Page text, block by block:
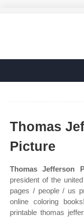
Thomas
Picture
Thomas Jefferson
president of the
pages / people / us
online coloring
printable thomas